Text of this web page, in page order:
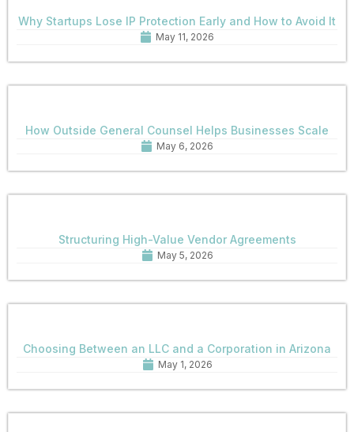
Why Startups Lose IP Protection Early and How to Avoid It
May 11, 2026
How Outside General Counsel Helps Businesses Scale
May 6, 2026
Structuring High-Value Vendor Agreements
May 5, 2026
Choosing Between an LLC and a Corporation in Arizona
May 1, 2026